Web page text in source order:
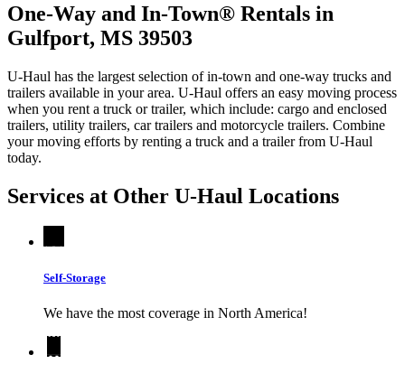
One-Way and In-Town® Rentals in
Gulfport, MS 39503
U-Haul has the largest selection of in-town and one-way trucks and
trailers available in your area. U-Haul offers an easy moving process
when you rent a truck or trailer, which include: cargo and enclosed
trailers, utility trailers, car trailers and motorcycle trailers. Combine
your moving efforts by renting a truck and a trailer from U-Haul
today.
Services at Other U-Haul Locations
Self-Storage
We have the most coverage in North America!